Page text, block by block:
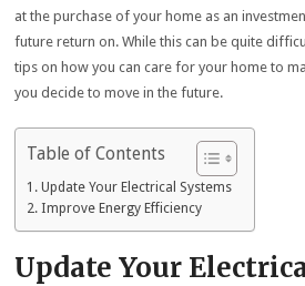
at the purchase of your home as an
future return on. While this can be quite
tips on how you can care for your home to
you decide to move in the future.
Table of Contents
Update Your Electrical Systems
Improve Energy Efficiency
Update Your